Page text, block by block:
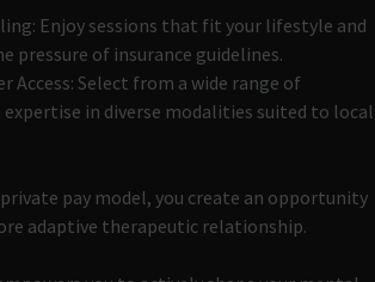
Enjoy sessions that fit your lifestyle and
pressure of insurance guidelines.
Access: Select from a wide range of
in diverse modalities suited to local
pay model, you create an opportunity
adaptive therapeutic relationship.